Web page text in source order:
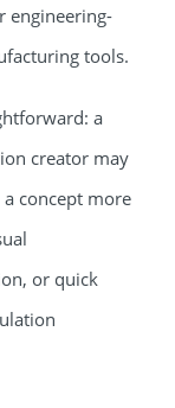
engineering-
tools.
a
creator may
concept more
or quick